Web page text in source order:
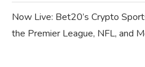
Now Live: Bet20’s Crypto
the Premier League, NFL, and